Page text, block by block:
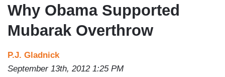
Why Obama Supported
Mubarak Overthrow
P.J. Gladnick
September 13th, 2012 1:25 PM